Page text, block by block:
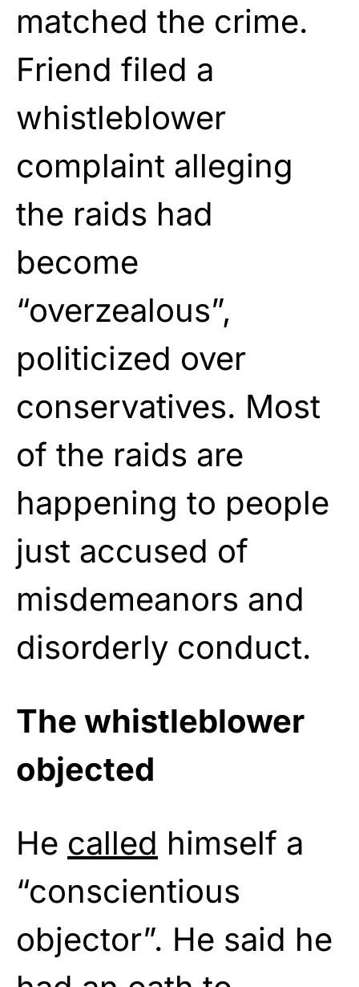
matched the crime.
Friend filed a
whistleblower
complaint alleging
the raids had
become
“overzealous”,
politicized over
conservatives. Most
of the raids are
happening to people
just accused of
misdemeanors and
disorderly conduct.
The whistleblower
objected
He called himself a
“conscientious
objector”. He said he